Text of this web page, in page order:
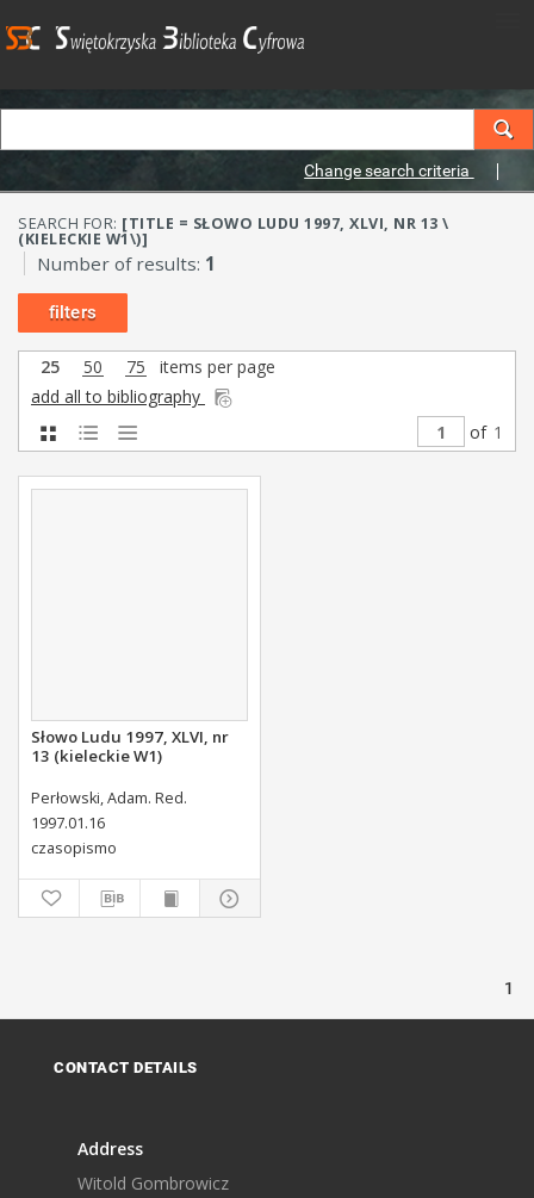
Change search criteria
SEARCH FOR: [TITLE = SŁOWO LUDU 1997, XLVI, NR 13 \
(KIELECKIE W1\)]
Number of results: 1
filters
25 50 75
items per page
add all to bibliography
of 1
Słowo Ludu 1997, XLVI, nr
13 (kieleckie W1)
Perłowski, Adam. Red.
1997.01.16
czasopismo
1
CONTACT DETAILS
Address
Witold Gombrowicz